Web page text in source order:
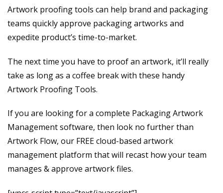
Artwork proofing tools can help brand and packaging
teams quickly approve packaging artworks and
expedite product’s time-to-market.
The next time you have to proof an artwork, it’ll really
take as long as a coffee break with these handy
Artwork Proofing Tools.
If you are looking for a complete Packaging Artwork
Management software, then look no further than
Artwork Flow, our FREE cloud-based artwork
management platform that will recast how your team
manages & approve artwork files.